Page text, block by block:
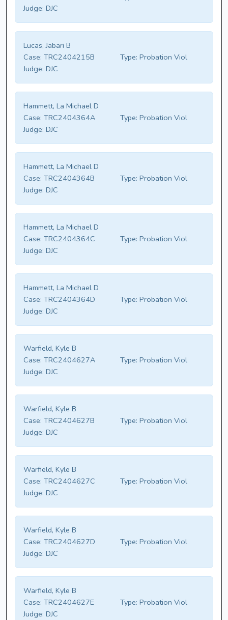
Judge: DJC
Lucas, Jabari B
Case: TRC2404215B Type: Probation Viol
Judge: DJC
Hammett, La Michael D
Case: TRC2404364A Type: Probation Viol
Judge: DJC
Hammett, La Michael D
Case: TRC2404364B Type: Probation Viol
Judge: DJC
Hammett, La Michael D
Case: TRC2404364C Type: Probation Viol
Judge: DJC
Hammett, La Michael D
Case: TRC2404364D Type: Probation Viol
Judge: DJC
Warfield, Kyle B
Case: TRC2404627A Type: Probation Viol
Judge: DJC
Warfield, Kyle B
Case: TRC2404627B Type: Probation Viol
Judge: DJC
Warfield, Kyle B
Case: TRC2404627C Type: Probation Viol
Judge: DJC
Warfield, Kyle B
Case: TRC2404627D Type: Probation Viol
Judge: DJC
Warfield, Kyle B
Case: TRC2404627E Type: Probation Viol
Judge: DJC